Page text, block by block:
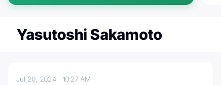
Yasutoshi Sakamoto
Jul 20, 2024 10:27 AM